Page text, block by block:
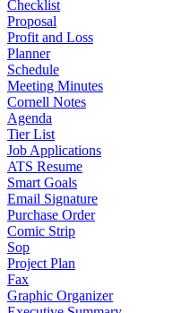
Checklist
Proposal
Profit and Loss
Planner
Schedule
Meeting Minutes
Cornell Notes
Agenda
Tier List
Job Applications
ATS Resume
Smart Goals
Email Signature
Purchase Order
Comic Strip
Sop
Project Plan
Fax
Graphic Organizer